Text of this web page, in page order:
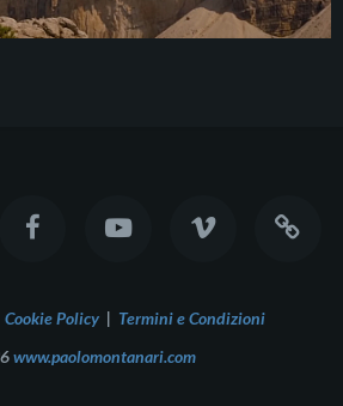
Cookie Policy| Termini e Condizioni
www.paolomontanari.com